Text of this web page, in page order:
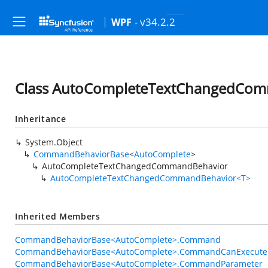
WPF - v34.2.2
Class
Inheritance
System.Object
CommandBehaviorBase<AutoComplete>
AutoCompleteTextChangedCommandBehavior
AutoCompleteTextChangedCommandBehavior<T>
Inherited Members
CommandBehaviorBase<AutoComplete>.Command
CommandBehaviorBase<AutoComplete>.CommandParameter